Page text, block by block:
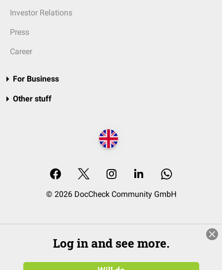
Investor Relations
Press
Career
For Business
Other stuff
© 2026 DocCheck Community GmbH
Log in and see more.